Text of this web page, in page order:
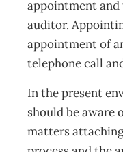
appointment and
auditor.
appointment of
telephone call
In the present
should be aware
matters